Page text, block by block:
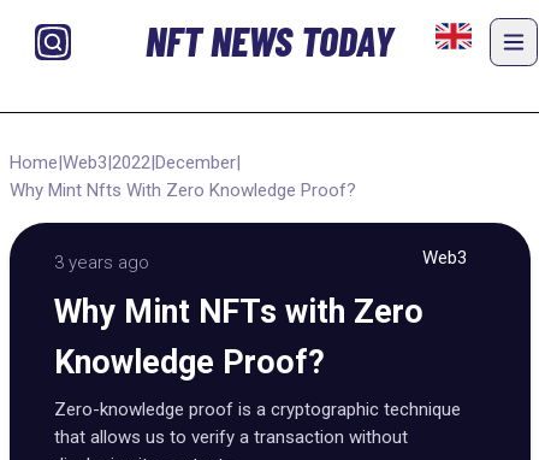
NFT NEWS TODAY
Home|Web3|2022|December|
Why Mint Nfts With Zero Knowledge Proof?
3 years ago Web3
Why Mint NFTs with Zero
Knowledge Proof?
Zero-knowledge proof is a cryptographic technique
that allows us to verify a transaction without